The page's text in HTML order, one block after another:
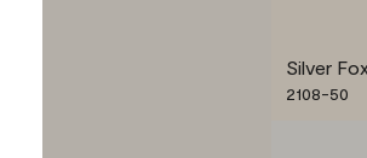
Silver Fox
2108-50